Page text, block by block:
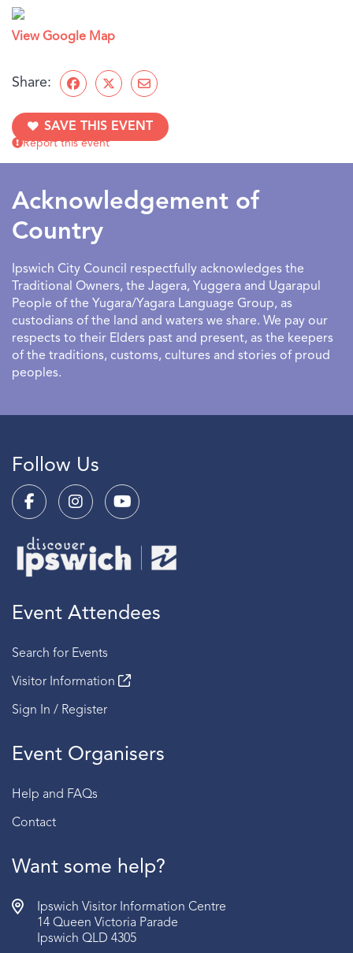
View Google Map
Share:
SAVE THIS EVENT
Report this event
Acknowledgement of
Country
Ipswich City Council respectfully acknowledges the
Traditional Owners, the Jagera, Yuggera and Ugarapul
People of the Yugara/Yagara Language Group, as
custodians of the land and waters we share. We pay our
respects to their Elders past and present, as the keepers
of the traditions, customs, cultures and stories of proud
peoples.
Follow Us
Event Attendees
Search for Events
Visitor Information
Sign In / Register
Event Organisers
Help and FAQs
Contact
Want some help?
Ipswich Visitor Information Centre
14 Queen Victoria Parade
Ipswich QLD 4305